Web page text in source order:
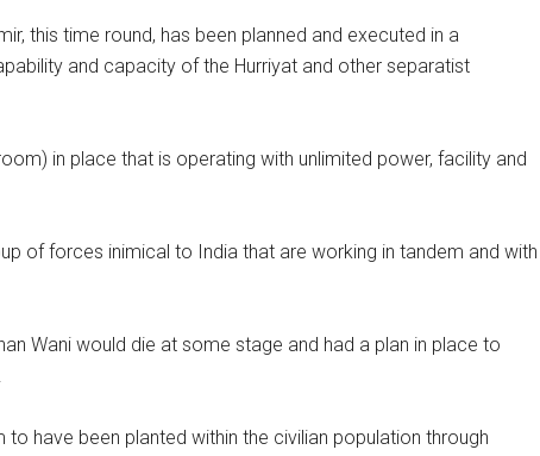
this time round, has been planned and executed in a
and capacity of the Hurriyat and other separatist
in place that is operating with unlimited power, facility and
of forces inimical to India that are working in tandem and with
Wani would die at some stage and had a plan in place to
have been planted within the civilian population through